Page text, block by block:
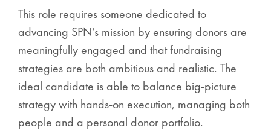
This role requires someone dedicated to
advancing SPN’s mission by ensuring donors are
meaningfully engaged and that fundraising
strategies are both ambitious and realistic. The
ideal candidate is able to balance big-picture
strategy with hands-on execution, managing both
people and a personal donor portfolio.